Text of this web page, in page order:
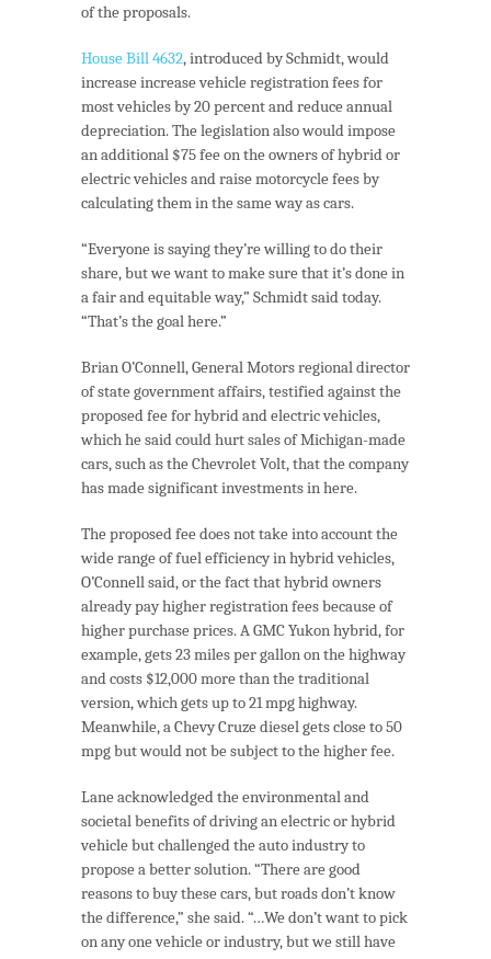
of the proposals.
House Bill 4632, introduced by Schmidt, would
increase increase vehicle registration fees for
most vehicles by 20 percent and reduce annual
depreciation. The legislation also would impose
an additional $75 fee on the owners of hybrid or
electric vehicles and raise motorcycle fees by
calculating them in the same way as cars.
“Everyone is saying they’re willing to do their
share, but we want to make sure that it’s done in
a fair and equitable way,” Schmidt said today.
“That’s the goal here.”
Brian O’Connell, General Motors regional director
of state government affairs, testified against the
proposed fee for hybrid and electric vehicles,
which he said could hurt sales of Michigan-made
cars, such as the Chevrolet Volt, that the company
has made significant investments in here.
The proposed fee does not take into account the
wide range of fuel efficiency in hybrid vehicles,
O’Connell said, or the fact that hybrid owners
already pay higher registration fees because of
higher purchase prices. A GMC Yukon hybrid, for
example, gets 23 miles per gallon on the highway
and costs $12,000 more than the traditional
version, which gets up to 21 mpg highway.
Meanwhile, a Chevy Cruze diesel gets close to 50
mpg but would not be subject to the higher fee.
Lane acknowledged the environmental and
societal benefits of driving an electric or hybrid
vehicle but challenged the auto industry to
propose a better solution. “There are good
reasons to buy these cars, but roads don’t know
the difference,” she said. “…We don’t want to pick
on any one vehicle or industry, but we still have